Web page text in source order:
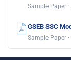
Sample Paper
GSEB SSC
Sample Paper